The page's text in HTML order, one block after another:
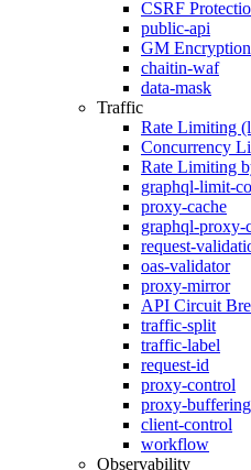
CSRF
public-api
GM
chaitin-waf
data-mask
Traffic
Rate Limiting
Concurrency
Rate Limiting
graphql-limit-
proxy-cache
graphql-proxy-
request-
oas-validator
proxy-mirror
API Circuit
traffic-split
traffic-label
request-id
proxy-control
proxy-buffering
client-control
workflow
Observability